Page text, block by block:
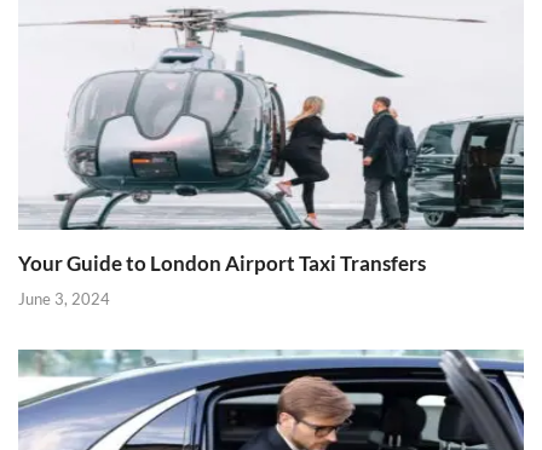
Your Guide to London Airport Taxi Transfers
June 3, 2024